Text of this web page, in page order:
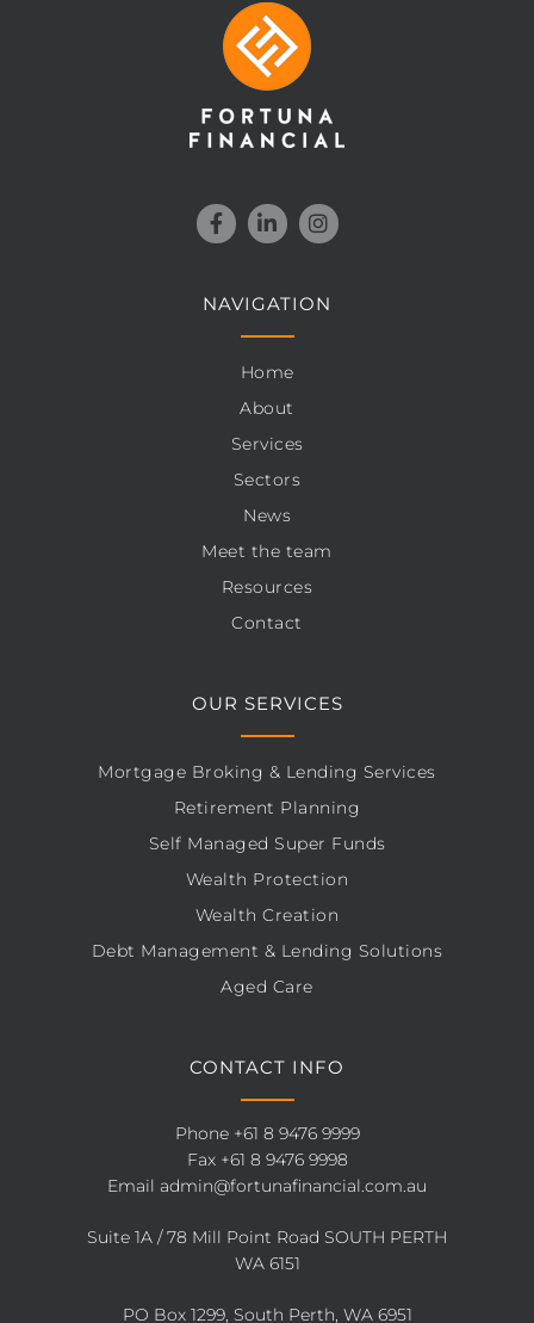
NAVIGATION
Home
About
Services
Sectors
News
Meet the team
Resources
Contact
OUR SERVICES
Mortgage Broking & Lending Services
Retirement Planning
Self Managed Super Funds
Wealth Protection
Wealth Creation
Debt Management & Lending Solutions
Aged Care
CONTACT INFO
Phone +61 8 9476 9999
Fax +61 8 9476 9998
Email admin@fortunafinancial.com.au
Suite 1A / 78 Mill Point Road SOUTH PERTH
WA 6151
PO Box 1299, South Perth, WA 6951